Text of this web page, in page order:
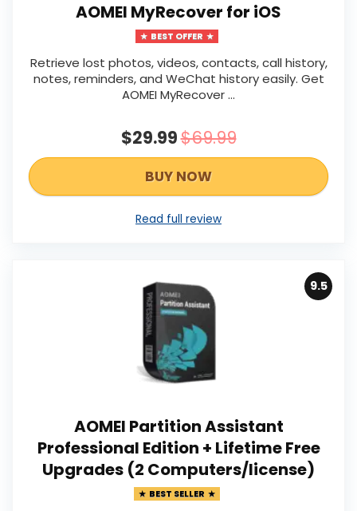
AOMEI MyRecover for iOS
BEST OFFER
Retrieve lost photos, videos, contacts, call history,
notes, reminders, and WeChat history easily. Get
AOMEI MyRecover ...
$29.99$69.99
BUY NOW
Read full review
9.5
AOMEI Partition Assistant
Professional Edition + Lifetime Free
Upgrades (2 Computers/license)
BEST SELLER